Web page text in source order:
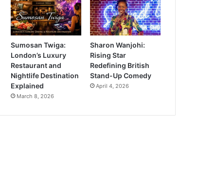
Sumosan Twiga:
London’s Luxury
Restaurant and
Nightlife Destination
Explained
March 8, 2026
Sharon Wanjohi:
Rising Star
Redefining British
Stand-Up Comedy
April 4, 2026